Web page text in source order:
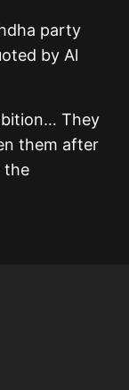
party
by Al
They
them after
the